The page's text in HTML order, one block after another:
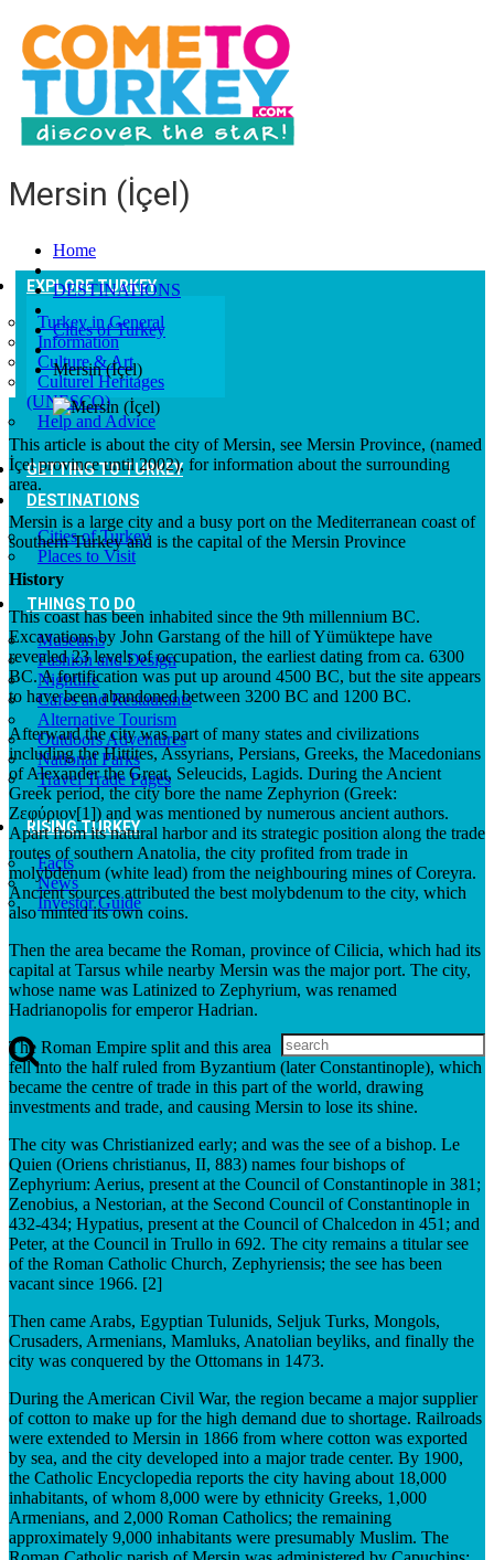
EXPLORE TURKEY
Turkey in General
Information
Culture & Art
Culturel Heritages
(UNESCO)
Help and Advice
GETTING TO TURKEY
DESTINATIONS
Cities of Turkey
Places to Visit
THINGS TO DO
Museums
Fashion and Design
Nightlife
Cafes and Restaurants
Alternative Tourism
Outdoors Adventures
National Parks
Travel Trade Pages
RISING TURKEY
Facts
News
Investor Guide
Mersin (İçel)
Home
DESTINATIONS
Cities of Turkey
Mersin (İçel)
This article is about the city of Mersin, see Mersin Province, (named
İçel province until 2002), for information about the surrounding
area.
Mersin is a large city and a busy port on the Mediterranean coast of
southern Turkey and is the capital of the Mersin Province
History
This coast has been inhabited since the 9th millennium BC.
Excavations by John Garstang of the hill of Yümüktepe have
revealed 23 levels of occupation, the earliest dating from ca. 6300
BC. A fortification was put up around 4500 BC, but the site appears
to have been abandoned between 3200 BC and 1200 BC.
Afterward the city was part of many states and civilizations
including the Hittites, Assyrians, Persians, Greeks, the Macedonians
of Alexander the Great, Seleucids, Lagids. During the Ancient
Greek period, the city bore the name Zephyrion (Greek:
Ζεφύριον[1]) and was mentioned by numerous ancient authors.
Apart from its natural harbor and its strategic position along the trade
routes of southern Anatolia, the city profited from trade in
molybdenum (white lead) from the neighbouring mines of Coreyra.
Ancient sources attributed the best molybdenum to the city, which
also minted its own coins.
Then the area became the Roman, province of Cilicia, which had its
capital at Tarsus while nearby Mersin was the major port. The city,
whose name was Latinized to Zephyrium, was renamed
Hadrianopolis for emperor Hadrian.
The Roman Empire split and this area
fell into the half ruled from Byzantium (later Constantinople), which
became the centre of trade in this part of the world, drawing
investments and trade, and causing Mersin to lose its shine.
The city was Christianized early; and was the see of a bishop. Le
Quien (Oriens christianus, II, 883) names four bishops of
Zephyrium: Aerius, present at the Council of Constantinople in 381;
Zenobius, a Nestorian, at the Second Council of Constantinople in
432-434; Hypatius, present at the Council of Chalcedon in 451; and
Peter, at the Council in Trullo in 692. The city remains a titular see
of the Roman Catholic Church, Zephyriensis; the see has been
vacant since 1966. [2]
Then came Arabs, Egyptian Tulunids, Seljuk Turks, Mongols,
Crusaders, Armenians, Mamluks, Anatolian beyliks, and finally the
city was conquered by the Ottomans in 1473.
During the American Civil War, the region became a major supplier
of cotton to make up for the high demand due to shortage. Railroads
were extended to Mersin in 1866 from where cotton was exported
by sea, and the city developed into a major trade center. By 1900,
the Catholic Encyclopedia reports the city having about 18,000
inhabitants, of whom 8,000 were by ethnicity Greeks, 1,000
Armenians, and 2,000 Roman Catholics; the remaining
approximately 9,000 inhabitants were presumably Muslim. The